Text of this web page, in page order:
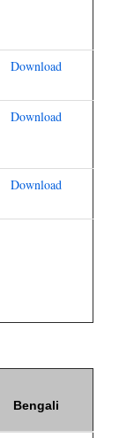
Download
Download
Download
Bengali